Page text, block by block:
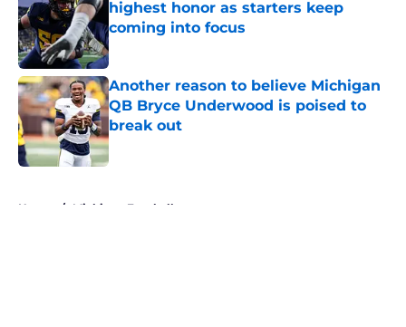
highest honor as starters keep
coming into focus
Published by on Invalid Date
Another reason to believe Michigan
QB Bryce Underwood is poised to
break out
Published by on Invalid Date
Home / Michigan Football